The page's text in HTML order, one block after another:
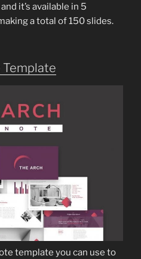
it’s available in 5
a total of 150 slides.
Template
template you can use to